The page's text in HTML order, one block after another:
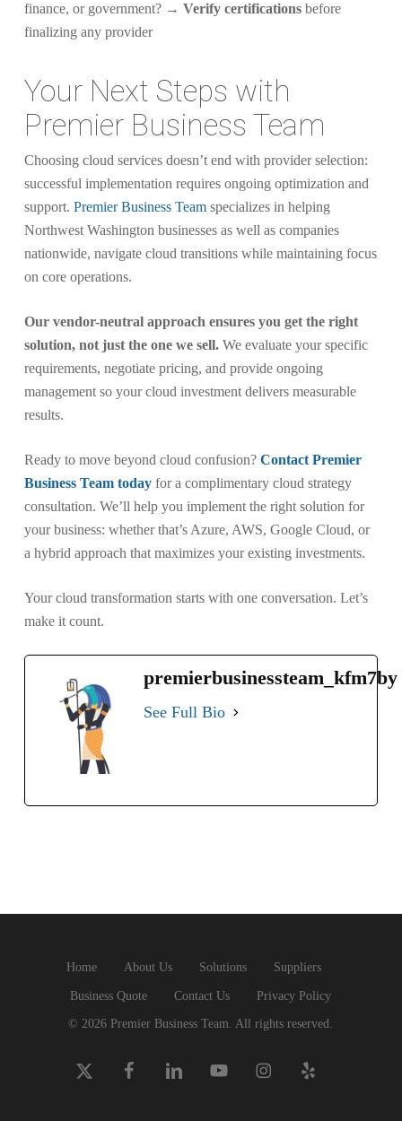
finance, or government? → Verify certificationsbefore
finalizing any provider
Your Next Steps with
Premier Business Team
Choosing cloud services doesn’t end with provider selection:
successful implementation requires ongoing optimization and
support. Premier Business Teamspecializes in helping
Northwest Washington businesses as well as companies
nationwide, navigate cloud transitions while maintaining focus
on core operations.
Our vendor-neutral approach ensures you get the right
solution, not just the one we sell.We evaluate your specific
requirements, negotiate pricing, and provide ongoing
management so your cloud investment delivers measurable
results.
Ready to move beyond cloud confusion? Contact Premier
Business Team todayfor a complimentary cloud strategy
consultation. We’ll help you implement the right solution for
your business: whether that’s Azure, AWS, Google Cloud, or
a hybrid approach that maximizes your existing investments.
Your cloud transformation starts with one conversation. Let’s
make it count.
premierbusinessteam_kfm7by
See Full Bio
Home About Us Solutions Suppliers
Business Quote Contact Us Privacy Policy
© 2026 Premier Business Team. All rights reserved.
x-
facebooklinkedin youtube instagramyelp